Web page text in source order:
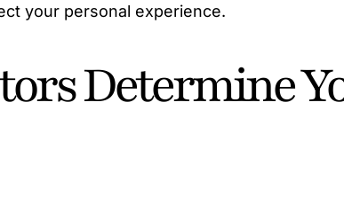
your personal experience.
Determine